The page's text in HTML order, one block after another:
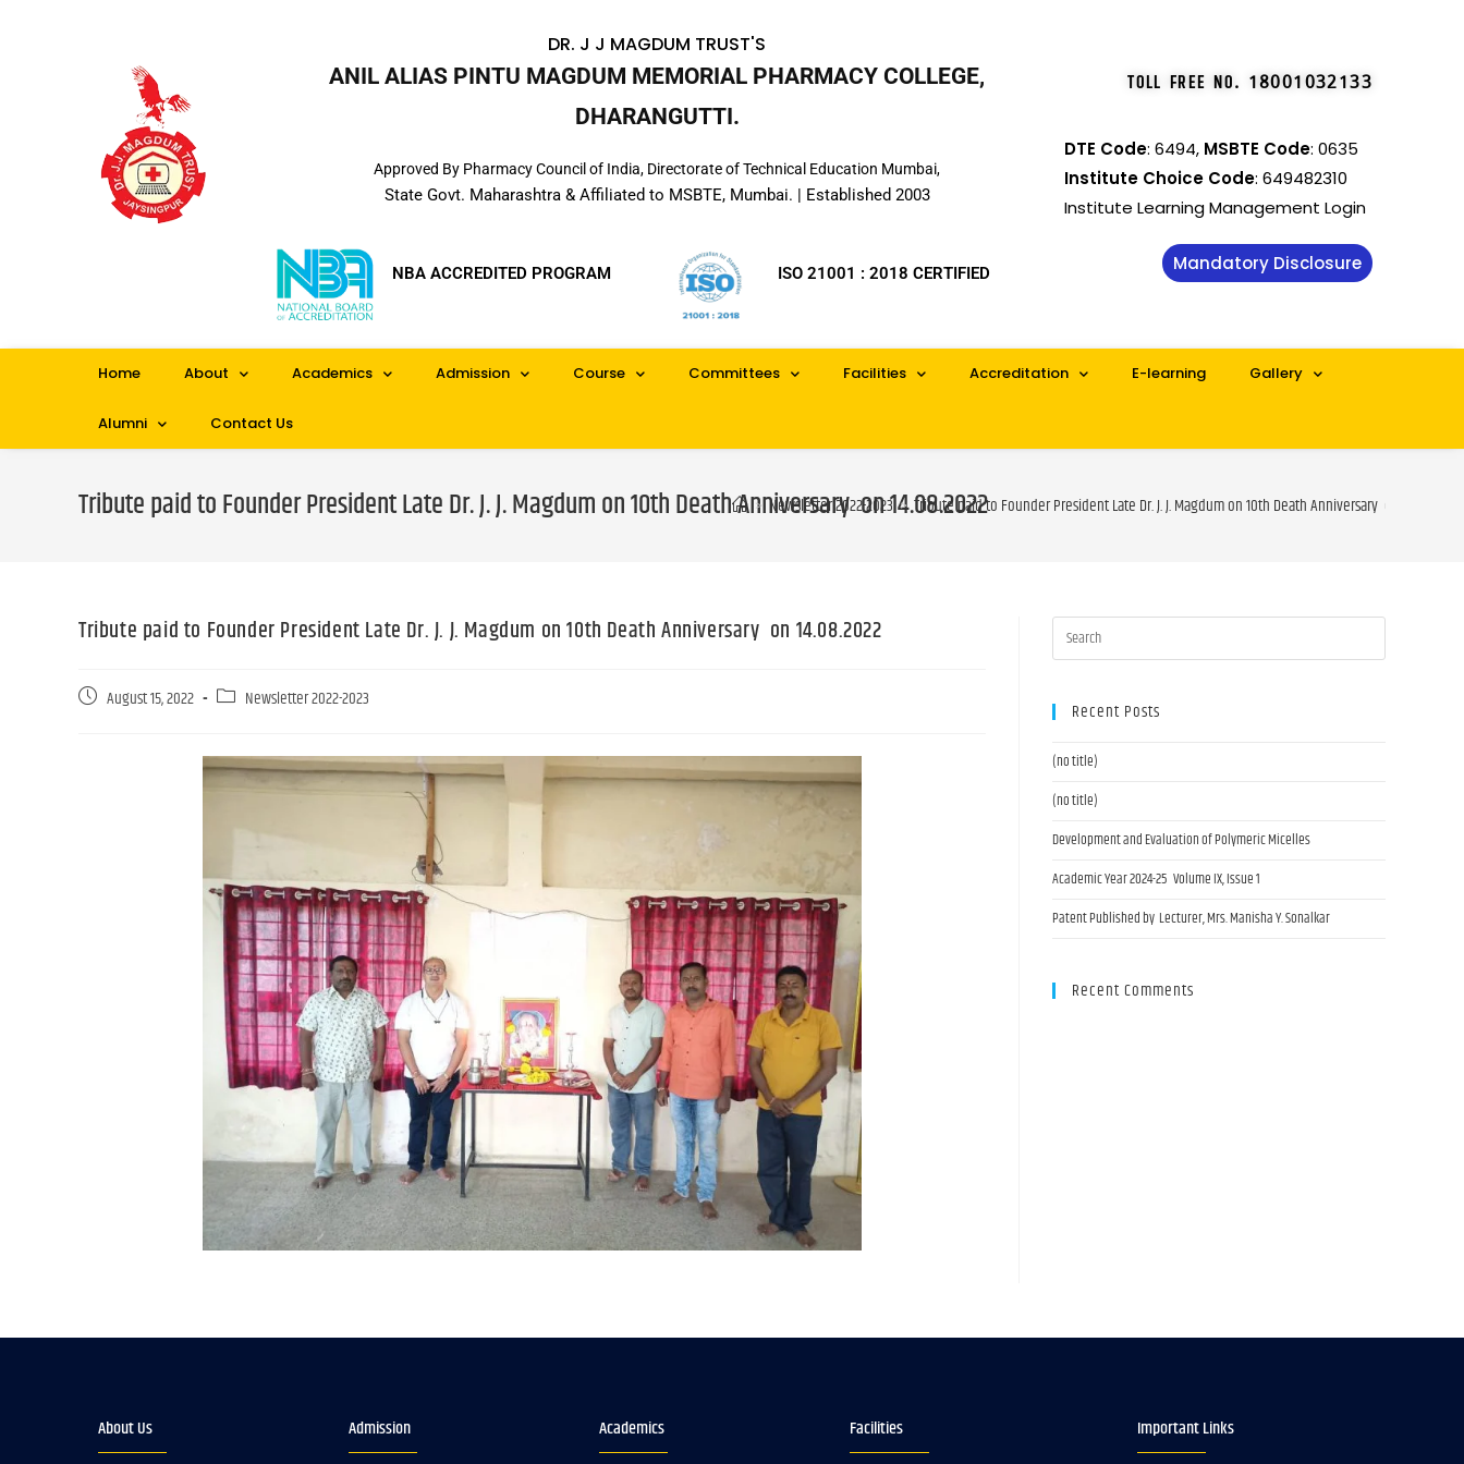
DR. J J MAGDUM TRUST'S
ANIL ALIAS PINTU MAGDUM MEMORIAL PHARMACY COLLEGE,
DHARANGUTTI.
Approved By Pharmacy Council of India, Directorate of Technical Education Mumbai,
State Govt. Maharashtra & Affiliated to MSBTE, Mumbai. | Established 2003
NBA ACCREDITED PROGRAM ISO 21001 : 2018 CERTIFIED
TOLL FREE NO. 18001032133
DTE Code: 6494, MSBTE Code: 0635
Institute Choice Code: 649482310
Institute Learning Management Login
Mandatory Disclosure
Home About Academics Admission Course Committees Facilities Accreditation E-learning Gallery
Alumni Contact Us
Tribute paid to Founder President Late Dr. J. J. Magdum on 10th Death Anniversary on 14.08.2022
> Newsletter 2022-2023 > Tribute paid to Founder President Late Dr. J. J. Magdum on 10th Death Anniversary on 14.08.2022
Tribute paid to Founder President Late Dr. J. J. Magdum on 10th Death Anniversary on 14.08.2022
August 15, 2022 Newsletter 2022-2023 Recent Posts
(no title)
(no title)
Development and Evaluation of Polymeric Micelles
Academic Year 2024-25 Volume IX, Issue 1
Patent Published by Lecturer, Mrs. Manisha Y. Sonalkar
Recent Comments
About Us Admission Academics Facilities Important Links